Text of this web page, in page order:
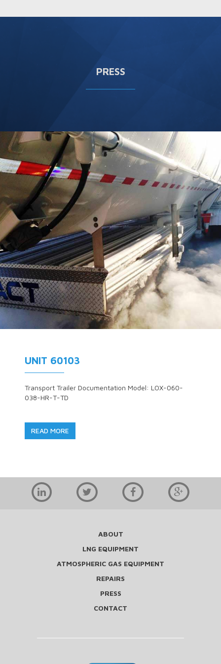
PRESS
UNIT 60103
Transport Trailer Documentation Model: LOX-060-
038-HR-T-TD
READ MORE
ABOUT
LNG EQUIPMENT
ATMOSPHERIC GAS EQUIPMENT
REPAIRS
PRESS
CONTACT